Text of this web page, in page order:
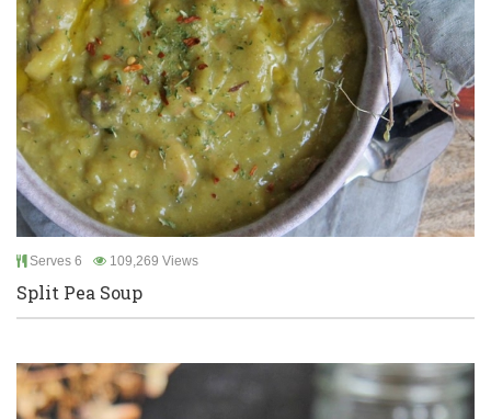
Serves 6 109,269 Views
Split Pea Soup